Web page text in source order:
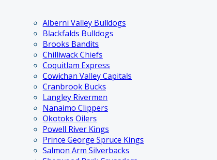
Alberni Valley Bulldogs
Blackfalds Bulldogs
Brooks Bandits
Chilliwack Chiefs
Coquitlam Express
Cowichan Valley Capitals
Cranbrook Bucks
Langley Rivermen
Nanaimo Clippers
Okotoks Oilers
Powell River Kings
Prince George Spruce Kings
Salmon Arm Silverbacks